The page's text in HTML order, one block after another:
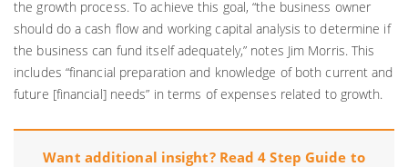
the growth process. To achieve this goal, “the business owner
should do a cash flow and working capital analysis to determine if
the business can fund itself adequately,” notes Jim Morris. This
includes “financial preparation and knowledge of both current and
future [financial] needs” in terms of expenses related to growth.
Want additional insight? Read 4 Step Guide to